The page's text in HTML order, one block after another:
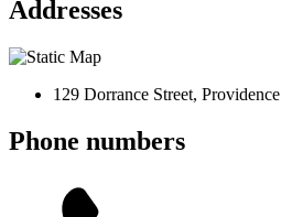
Addresses
129 Dorrance Street, Providence
Phone numbers